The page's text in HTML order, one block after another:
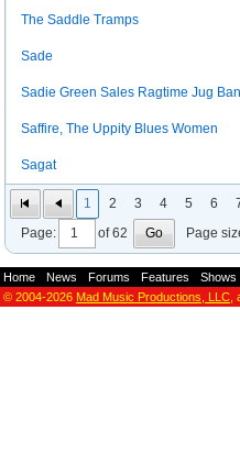
1 2 3 4 5 6
Page:
of 62 Go Page
The Saddle Tramps
Sade
Sadie Green Sales Ragtime Jug
Saffire, The Uppity Blues Women
Sagat
Home News Forums Features Shows
© 2004-2026 Mad Music Productions, LLC